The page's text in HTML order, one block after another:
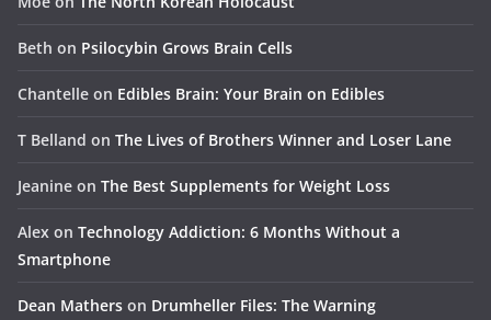
Beth on Psilocybin Grows Brain Cells
Chantelle on Edibles Brain: Your Brain on Edibles
T Belland on The Lives of Brothers Winner and Loser Lane
Jeanine on The Best Supplements for Weight Loss
Alex on Technology Addiction: 6 Months Without a
Smartphone
Dean Mathers on Drumheller Files: The Warning